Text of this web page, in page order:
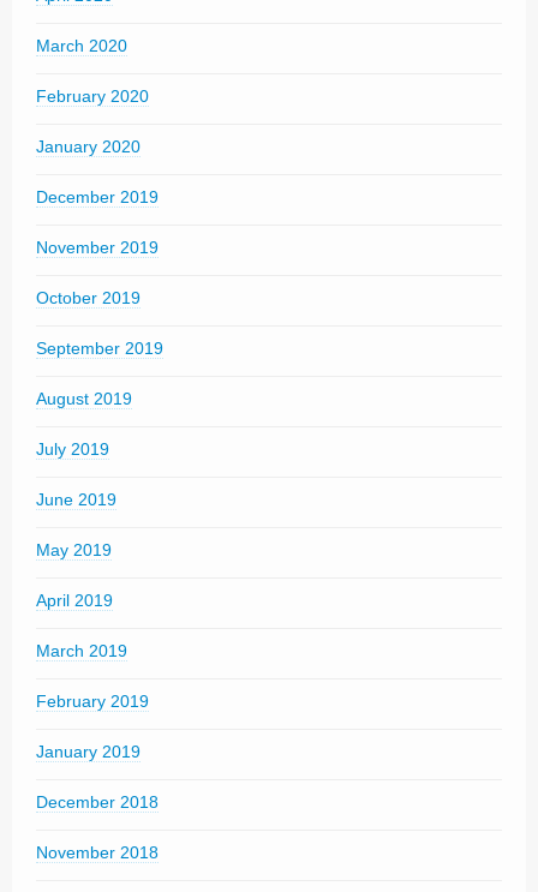
March 2020
February 2020
January 2020
December 2019
November 2019
October 2019
September 2019
August 2019
July 2019
June 2019
May 2019
April 2019
March 2019
February 2019
January 2019
December 2018
November 2018